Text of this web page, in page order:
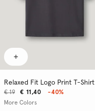
Relaxed Fit Logo Print T-Shirt
€ 11,40
€ 19
-40%
More Colors